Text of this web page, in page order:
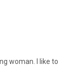
woman. I like to